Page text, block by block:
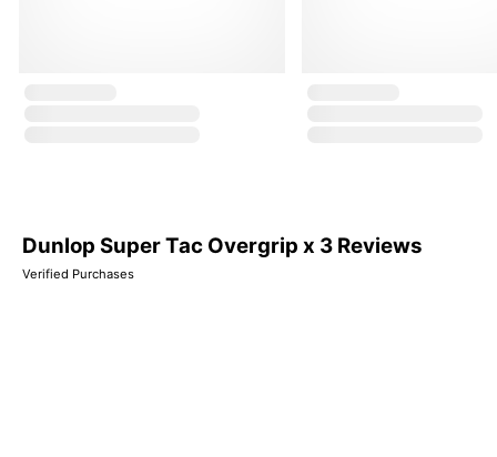
Dunlop Super Tac Overgrip x 3 Reviews
Verified Purchases